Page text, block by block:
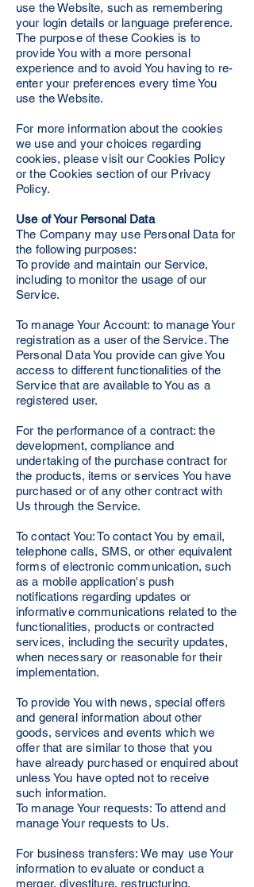
use the Website, such as remembering
your login details or language preference.
The purpose of these Cookies is to
provide You with a more personal
experience and to avoid You having to re-
enter your preferences every time You
use the Website.
For more information about the cookies
we use and your choices regarding
cookies, please visit our Cookies Policy
or the Cookies section of our Privacy
Policy.
Use of Your Personal Data
The Company may use Personal Data for
the following purposes:
To provide and maintain our Service,
including to monitor the usage of our
Service.
To manage Your Account: to manage Your
registration as a user of the Service. The
Personal Data You provide can give You
access to different functionalities of the
Service that are available to You as a
registered user.
For the performance of a contract: the
development, compliance and
undertaking of the purchase contract for
the products, items or services You have
purchased or of any other contract with
Us through the Service.
To contact You: To contact You by email,
telephone calls, SMS, or other equivalent
forms of electronic communication, such
as a mobile application's push
notifications regarding updates or
informative communications related to the
functionalities, products or contracted
services, including the security updates,
when necessary or reasonable for their
implementation.
To provide You with news, special offers
and general information about other
goods, services and events which we
offer that are similar to those that you
have already purchased or enquired about
unless You have opted not to receive
such information.
To manage Your requests: To attend and
manage Your requests to Us.
For business transfers: We may use Your
information to evaluate or conduct a
merger, divestiture, restructuring,